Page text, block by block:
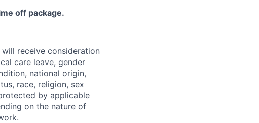
off package.
receive consideration
care leave, gender
national origin,
race, religion, sex
by applicable
on the nature of